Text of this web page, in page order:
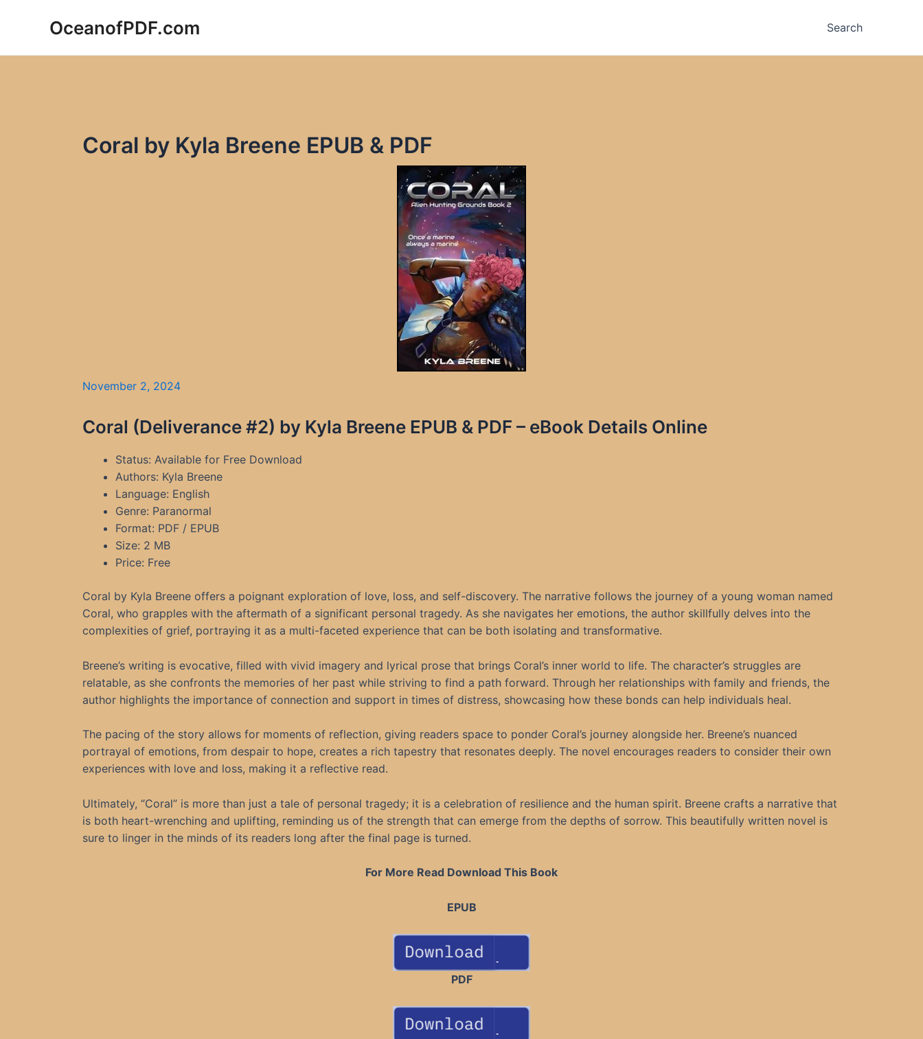
OceanofPDF.com Search
Coral by Kyla Breene EPUB & PDF
November 2, 2024
Coral (Deliverance #2) by Kyla Breene EPUB & PDF – eBook Details Online
Status: Available for Free Download
Authors: Kyla Breene
Language: English
Genre: Paranormal
Format: PDF / EPUB
Size: 2 MB
Price: Free
Coral by Kyla Breene offers a poignant exploration of love, loss, and self-discovery. The narrative follows the journey of a young woman named
Coral, who grapples with the aftermath of a significant personal tragedy. As she navigates her emotions, the author skillfully delves into the
complexities of grief, portraying it as a multi-faceted experience that can be both isolating and transformative.
Breene’s writing is evocative, filled with vivid imagery and lyrical prose that brings Coral’s inner world to life. The character’s struggles are
relatable, as she confronts the memories of her past while striving to find a path forward. Through her relationships with family and friends, the
author highlights the importance of connection and support in times of distress, showcasing how these bonds can help individuals heal.
The pacing of the story allows for moments of reflection, giving readers space to ponder Coral’s journey alongside her. Breene’s nuanced
portrayal of emotions, from despair to hope, creates a rich tapestry that resonates deeply. The novel encourages readers to consider their own
experiences with love and loss, making it a reflective read.
Ultimately, “Coral” is more than just a tale of personal tragedy; it is a celebration of resilience and the human spirit. Breene crafts a narrative that
is both heart-wrenching and uplifting, reminding us of the strength that can emerge from the depths of sorrow. This beautifully written novel is
sure to linger in the minds of its readers long after the final page is turned.
For More Read Download This Book
EPUB
PDF